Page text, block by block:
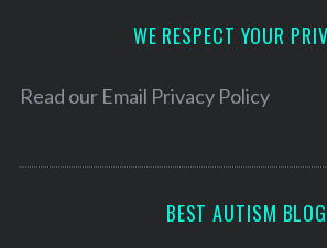
e
WE RESPECT YOUR
Read our Email Privacy Policy
BEST AUTISM BLOG